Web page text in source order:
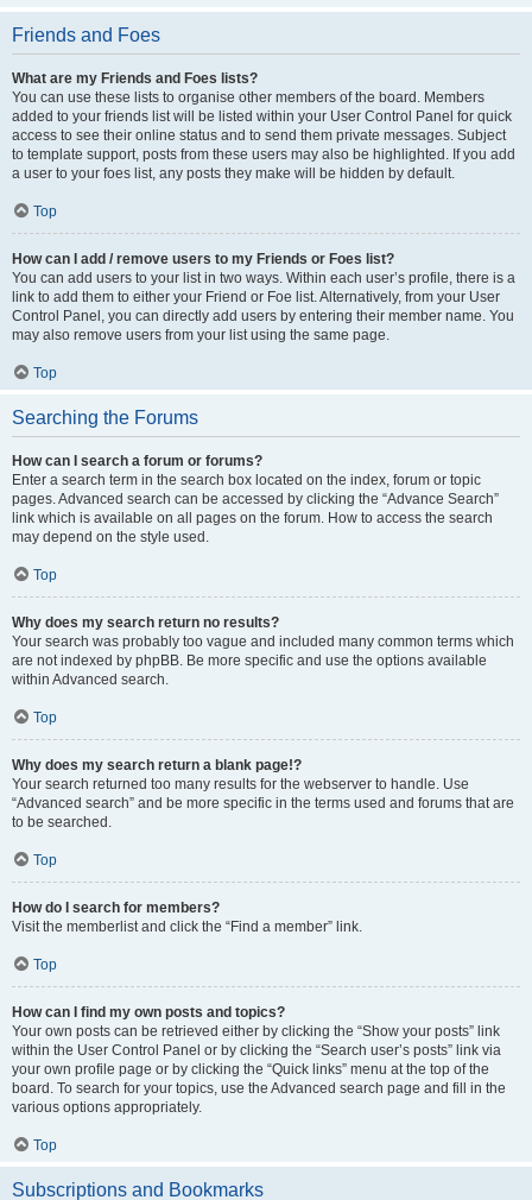
Friends and Foes
What are my Friends and Foes lists?
You can use these lists to organise other members of the board. Members
added to your friends list will be listed within your User Control Panel for quick
access to see their online status and to send them private messages. Subject
to template support, posts from these users may also be highlighted. If you add
a user to your foes list, any posts they make will be hidden by default.
Top
How can I add / remove users to my Friends or Foes list?
You can add users to your list in two ways. Within each user’s profile, there is a
link to add them to either your Friend or Foe list. Alternatively, from your User
Control Panel, you can directly add users by entering their member name. You
may also remove users from your list using the same page.
Top
Searching the Forums
How can I search a forum or forums?
Enter a search term in the search box located on the index, forum or topic
pages. Advanced search can be accessed by clicking the “Advance Search”
link which is available on all pages on the forum. How to access the search
may depend on the style used.
Top
Why does my search return no results?
Your search was probably too vague and included many common terms which
are not indexed by phpBB. Be more specific and use the options available
within Advanced search.
Top
Why does my search return a blank page!?
Your search returned too many results for the webserver to handle. Use
“Advanced search” and be more specific in the terms used and forums that are
to be searched.
Top
How do I search for members?
Visit the memberlist and click the “Find a member” link.
Top
How can I find my own posts and topics?
Your own posts can be retrieved either by clicking the “Show your posts” link
within the User Control Panel or by clicking the “Search user’s posts” link via
your own profile page or by clicking the “Quick links” menu at the top of the
board. To search for your topics, use the Advanced search page and fill in the
various options appropriately.
Top
Subscriptions and Bookmarks